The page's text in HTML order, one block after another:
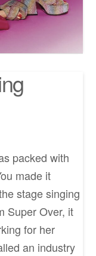
packed with
made it
stage singing
Super Over, it
for her
an industry